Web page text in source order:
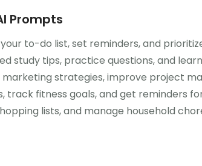
Prompts
to-do list, set reminders, and
study tips, practice questions, and
strategies, improve project
track fitness goals, and get reminders
lists, and manage household